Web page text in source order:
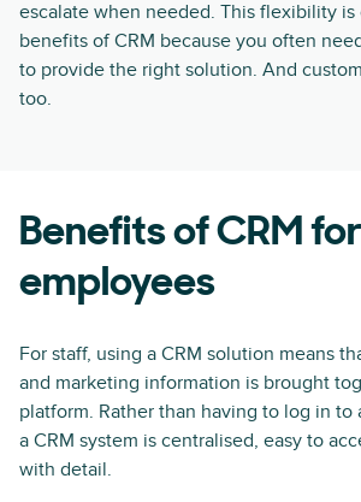
escalate when needed. This flexibility
benefits of CRM because you often
to provide the right solution. And
too.
Benefits of CRM for
employees
For staff, using a CRM solution means
and marketing information is brought
platform. Rather than having to log in to
a CRM system is centralised, easy to
with detail.